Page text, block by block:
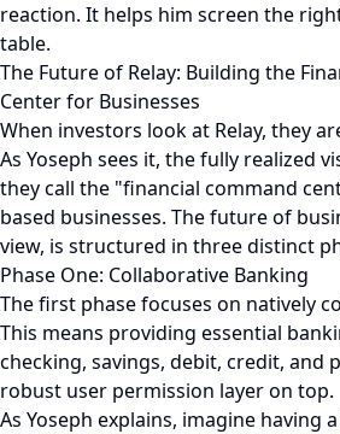
reaction. It helps him screen the
table.
The Future of Relay: Building the
Center for Businesses
When investors look at Relay, they
As Yoseph sees it, the fully realized
they call the "financial command
based businesses. The future of
view, is structured in three distinct
Phase One: Collaborative Banking
The first phase focuses on natively
This means providing essential
checking, savings, debit, credit, and
robust user permission layer on top.
As Yoseph explains, imagine having